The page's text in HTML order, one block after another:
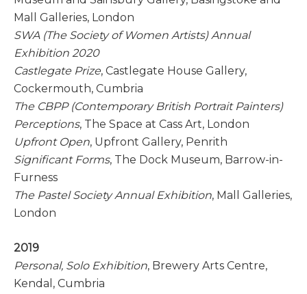
Mall Galleries, London
SWA (The Society of Women Artists) Annual
Exhibition 2020
Castlegate Prize, Castlegate House Gallery,
Cockermouth, Cumbria
The CBPP (Contemporary British Portrait Painters)
Perceptions, The Space at Cass Art, London
Upfront Open, Upfront Gallery, Penrith
Significant Forms, The Dock Museum, Barrow-in-
Furness
The Pastel Society Annual Exhibition, Mall Galleries,
London
2019
Personal, Solo Exhibition, Brewery Arts Centre,
Kendal, Cumbria